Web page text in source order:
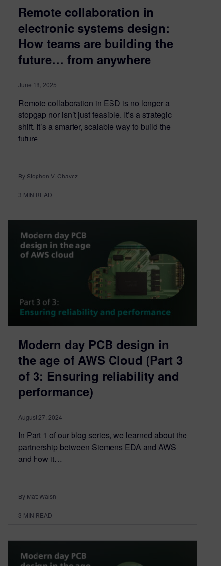
Remote collaboration in
electronic systems design:
How teams are building the
future… from anywhere
June 18, 2025
Remote collaboration in ESD is no longer a
stopgap nor isn’t just feasible. It’s a strategic
shift. It’s a smarter, scalable way to build the
future.
By Stephen V. Chavez
3 MIN READ
Modern day PCB design in
the age of AWS Cloud (Part 3
of 3: Ensuring reliability and
performance)
August 27, 2024
In Part 1 of our blog series, we learned about the
partnership between Siemens EDA and AWS
and how it…
By Matt Walsh
3 MIN READ